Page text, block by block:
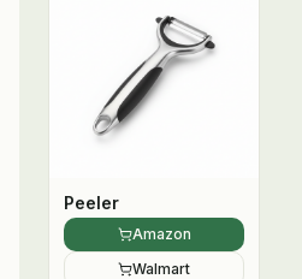
Peeler
Amazon
Walmart